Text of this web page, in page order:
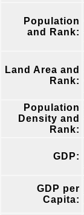
Population
and Rank:
Land Area and
Rank:
Population
Density and
Rank:
GDP:
GDP per
Capita: